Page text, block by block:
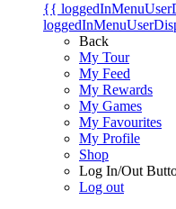
{{
Back
My Tour
My Feed
My Rewards
My Games
My Favourites
My Profile
Shop
Log In/Out
Log out